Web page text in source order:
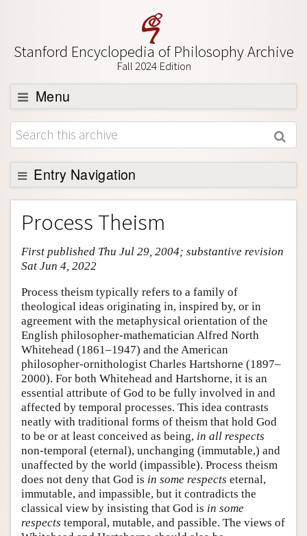
Stanford Encyclopedia of Philosophy Archive
Fall 2024 Edition
Menu
Browse
About
Support SEP
Entry Navigation
Entry Contents
Bibliography
Academic Tools
Friends PDF Preview
Author and Citation Info
Process Theism
First published Thu Jul 29, 2004; substantive revision
Sat Jun 4, 2022
Process theism typically refers to a family of
theological ideas originating in, inspired by, or in
agreement with the metaphysical orientation of the
English philosopher-mathematician Alfred North
Whitehead (1861–1947) and the American
philosopher-ornithologist Charles Hartshorne (1897–
2000). For both Whitehead and Hartshorne, it is an
essential attribute of God to be fully involved in and
affected by temporal processes. This idea contrasts
neatly with traditional forms of theism that hold God
to be or at least conceived as being, in all respects
non-temporal (eternal), unchanging (immutable,) and
unaffected by the world (impassible). Process theism
does not deny that God is in some respects eternal,
immutable, and impassible, but it contradicts the
classical view by insisting that God is in some
respects temporal, mutable, and passible. The views of